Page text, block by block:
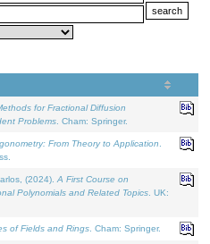
for Fractional Diffusion
Problems . Cham: Springer.
From Theory to Application
(2024). A First Course on
Polynomials and Related Topics . UK:
of Fields and Rings . Cham: Springer.